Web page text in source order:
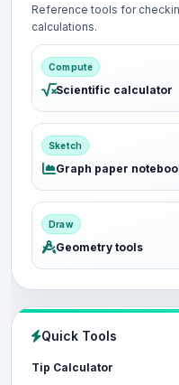
Reference tools for
calculations.
Compute
Scientific calculator
Sketch
Graph paper
Draw
Geometry tools
Quick Tools
Tip Calculator